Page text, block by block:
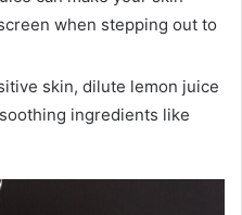
when stepping out to
skin, dilute lemon juice
ingredients like